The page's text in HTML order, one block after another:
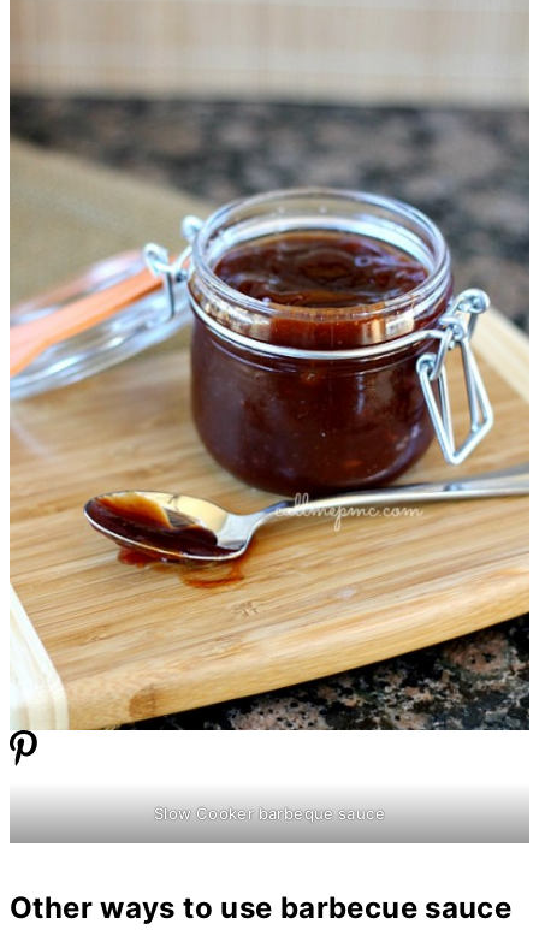
Slow Cooker barbeque sauce
Other ways to use barbecue sauce